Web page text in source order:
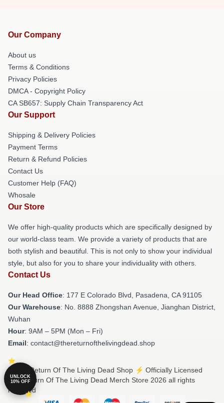
Our Company
About us
Terms & Conditions
Privacy Policies
DMCA - Copyright Policy
CA SB657: Supply Chain Transparency Act
Our Support
Shipping & Delivery Policies
Payment Terms
Return & Refund Policies
Contact Us
Customer Help (FAQ)
Whosale
Our Store
We offer high-quality products which are specifically designed by
our world-class team. We provide a variety of products that are
both stylish and beautiful. This is not only to show your individual
style, but also for you to share your individuality with others.
Contact Us
Our Head Office: 177 E Colorado Blvd, Pasadena, CA 91105
Our Warehouse: No. 8888 Zhongshan Avenue, Jianghan District,
Wuhan
Hour: 9AM – 5PM (Mon – Fri)
Email: contact@thereturnofthelivingdead.shop
© The Return Of The Living Dead Shop ⚡️ Officially Licensed
The Return Of The Living Dead Merch Store 2026 all rights
reserved
UNLOCK
10% OFF